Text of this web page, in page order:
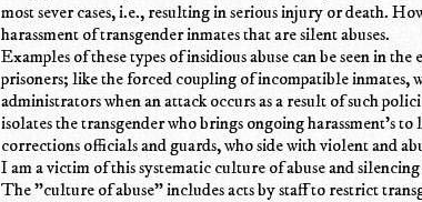
most sever cases, i.e., resulting in serious injury or death.
harassment of transgender inmates that are silent abuses.
Examples of these types of insidious abuse can be seen in
prisoners; like the forced coupling of incompatible inmates,
administrators when an attack occurs as a result of such
isolates the transgender who brings ongoing harassment's
corrections officials and guards, who side with violent and
I am a victim of this systematic culture of abuse and
The "culture of abuse" includes acts by staff to restrict